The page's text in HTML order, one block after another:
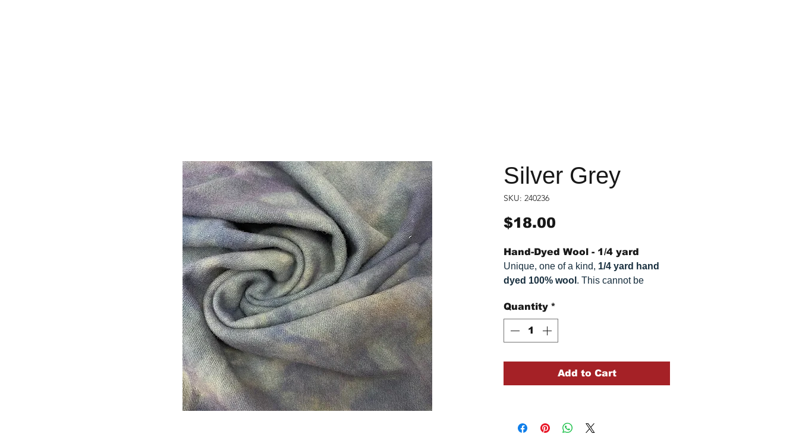
Silver Grey
SKU: 240236
$18.00
Hand-Dyed Wool - 1/4 yard
Unique, one of a kind, 1/4 yard hand
dyed 100% wool . This cannot be
Colors can vary somewhat, depending
Quantity *
Add to Cart